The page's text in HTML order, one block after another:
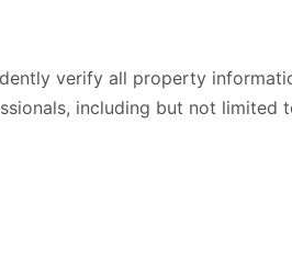
verify all property
including but not limited